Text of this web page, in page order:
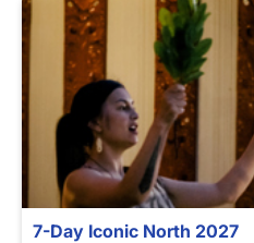
7-Day Iconic North 2027